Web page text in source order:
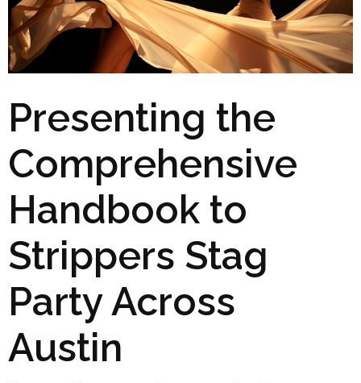
Presenting the
Comprehensive
Handbook to
Strippers Stag
Party Across
Austin